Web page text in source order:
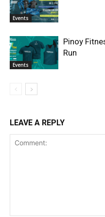
Events
Events
Pinoy
Run
LEAVE A REPLY